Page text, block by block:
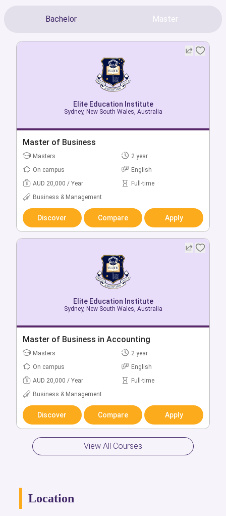
Bachelor Master
Elite Education Institute
Sydney, New South Wales, Australia
Bachelor of Business in Business Management
Bachelors
3 year
On campus
English
AUD 18,000 / Year
Full-time
Business & Management
Discover Compare Apply
Elite Education Institute
Sydney, New South Wales, Australia
Bachelor of Business in Communication &
Public Relations
Bachelors
3 year
On campus
English
AUD 18,000 / Year
Business & Management
Discover Compare Apply
Elite Education Institute
Sydney, New South Wales, Australia
Master of Business
Masters
2 year
On campus
English
AUD 20,000 / Year
Full-time
Business & Management
Discover Compare Apply
Elite Education Institute
Sydney, New South Wales, Australia
Master of Business in Accounting
Masters
2 year
On campus
English
AUD 20,000 / Year
Full-time
Business & Management
Discover Compare Apply
View All Courses
Location